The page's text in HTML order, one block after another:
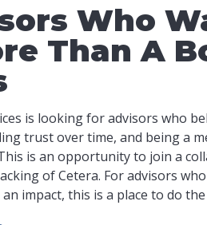
Who
Than A
is looking for advisors who
trust over time, and being a
is an opportunity to join a
of Cetera. For advisors
impact, this is a place to do